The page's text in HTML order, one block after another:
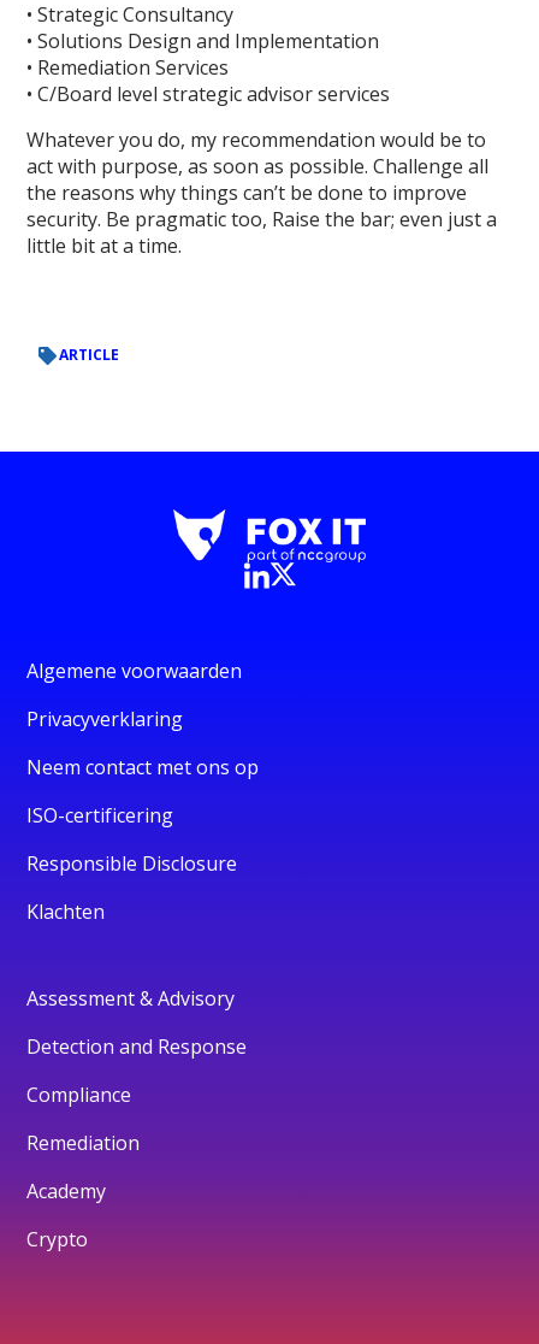
• Strategic Consultancy
• Solutions Design and Implementation
• Remediation Services
• C/Board level strategic advisor services
Whatever you do, my recommendation would be to
act with purpose, as soon as possible. Challenge all
the reasons why things can’t be done to improve
security. Be pragmatic too, Raise the bar; even just a
little bit at a time.
ARTICLE
Algemene voorwaarden
Privacyverklaring
Neem contact met ons op
ISO-certificering
Responsible Disclosure
Klachten
Assessment & Advisory
Detection and Response
Compliance
Remediation
Academy
Crypto